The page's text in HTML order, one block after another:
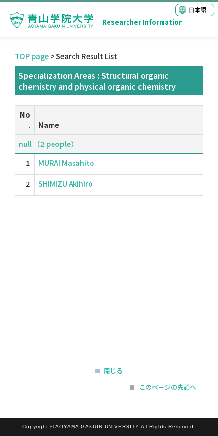
Researcher Information
日本語
TOP page> Search Result List
Specialization Areas : Structural organic
chemistry and physical organic chemistry
No
.
Name
null （2 people）
1
MURAI Masahito
2 SHIMIZU Akihiro
閉じる
このページの先頭へ
Copyright © AOYAMA GAKUIN UNIVERSITY All Rights Reserved.